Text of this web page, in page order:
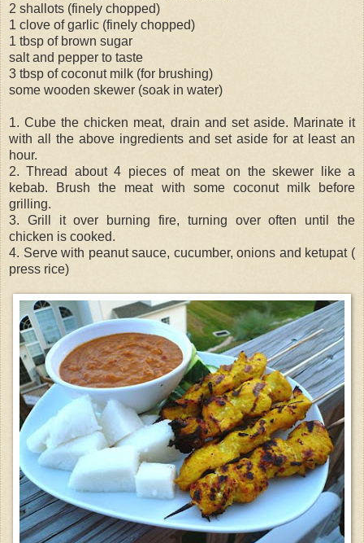
2 shallots (finely chopped)
1 clove of garlic (finely chopped)
1 tbsp of brown sugar
salt and pepper to taste
3 tbsp of coconut milk (for brushing)
some wooden skewer (soak in water)
1. Cube the chicken meat, drain and set aside. Marinate it
with all the above ingredients and set aside for at least an
hour.
2. Thread about 4 pieces of meat on the skewer like a
kebab. Brush the meat with some coconut milk before
grilling.
3. Grill it over burning fire, turning over often until the
chicken is cooked.
4. Serve with peanut sauce, cucumber, onions and ketupat (
press rice)